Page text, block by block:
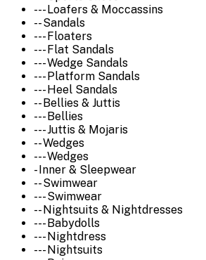
--- Loafers & Moccassins
-- Sandals
--- Floaters
--- Flat Sandals
--- Wedge Sandals
--- Platform Sandals
--- Heel Sandals
-- Bellies & Juttis
--- Bellies
--- Juttis & Mojaris
-- Wedges
--- Wedges
- Inner & Sleepwear
-- Swimwear
--- Swimwear
-- Nightsuits & Nightdresses
--- Babydolls
--- Nightdress
--- Nightsuits